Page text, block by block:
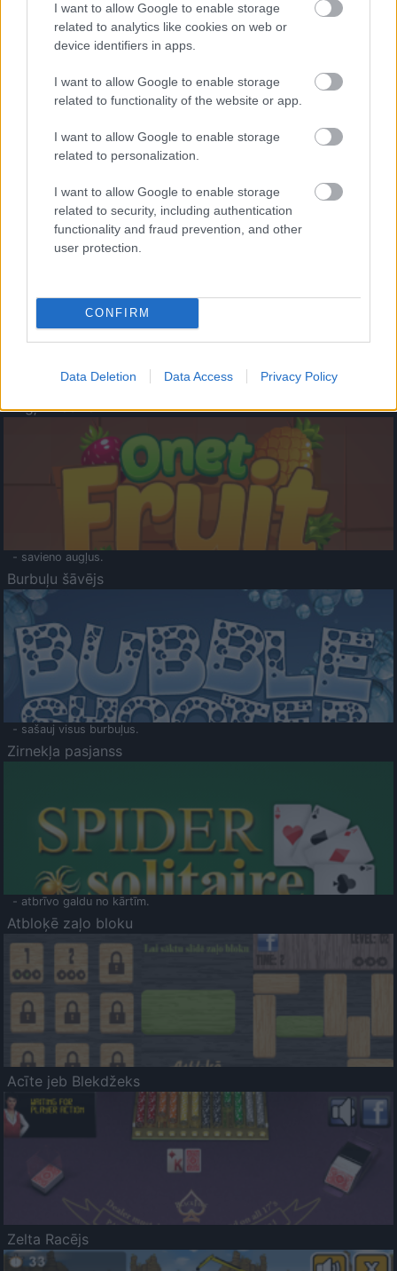
I want to allow Google to enable storage
related to analytics like cookies on web or
device identifiers in apps.
I want to allow Google to enable storage
related to functionality of the website or app.
I want to allow Google to enable storage
related to personalization.
I want to allow Google to enable storage
related to security, including authentication
functionality and fraud prevention, and other
user protection.
CONFIRM
Data Deletion Data Access Privacy Policy
- palīdzi Indianam izkļūt no briesmu pilnām klints alām.
- lido un mēģini netrāpīt sienās
Krāsu Atmiņa
- atceries krāsu secību un mēģini atkārtot.
Augļu klasika
- savieno augļus.
Burbuļu šāvējs
- sašauj visus burbuļus.
Zirnekļa pasjanss
- atbrīvo galdu no kārtīm.
Atbloķē zaļo bloku
Acīte jeb Blekdžeks
Zelta Racējs